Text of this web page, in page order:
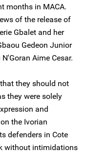
months in MACA.
of the release of
Gbalet and her
Gedeon Junior
Aime Cesar.
they should not
they were solely
and
the Ivorian
defenders in Cote
without intimidations